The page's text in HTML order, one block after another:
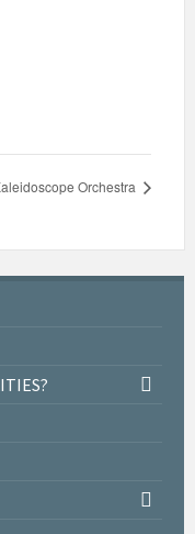
Orchestra